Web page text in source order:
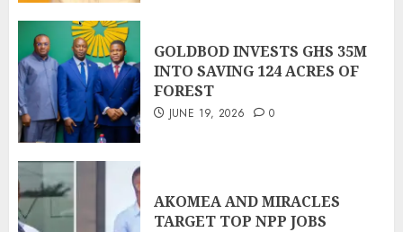
GOLDBOD INVESTS GHS 35M
INTO SAVING 124 ACRES OF
FOREST
JUNE 19, 2026 0
AKOMEA AND MIRACLES
TARGET TOP NPP JOBS